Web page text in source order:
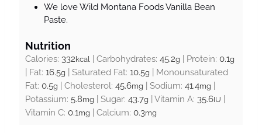
We love Wild Montana Foods Vanilla Bean
Paste.
Nutrition
Calories: 332kcal Carbohydrates: 45.2g Protein: 0.1g
Fat: 16.5g Saturated Fat: 10.5g
Monounsaturated
Fat: 0.5g Cholesterol: 45.6mg Sodium: 41.4mg
Potassium: 5.8mg Sugar: 43.7g Vitamin A: 35.6IU
Vitamin C: 0.1mg Calcium: 0.3mg